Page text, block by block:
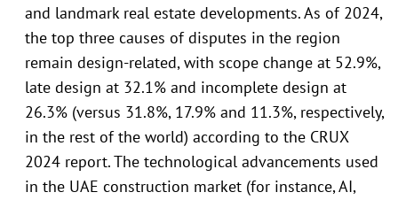
and landmark real estate developments. As of 2024,
the top three causes of disputes in the region
remain design-related, with scope change at 52.9%,
late design at 32.1% and incomplete design at
26.3% (versus 31.8%, 17.9% and 11.3%, respectively,
in the rest of the world) according to the CRUX
2024 report. The technological advancements used
in the UAE construction market (for instance, AI,